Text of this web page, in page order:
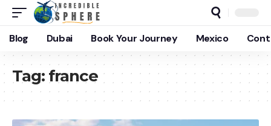
Blog Dubai Book Your Journey Mexico
Tag: france